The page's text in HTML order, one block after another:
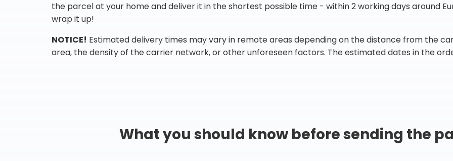
the parcel at your home and deliver it in the shortest possible time - within 2 working days around
wrap it up!
NOTICE! Estimated delivery times may vary in remote areas depending on the distance from the
area, the density of the carrier network, or other unforeseen factors. The estimated dates in the
What you should know before sending the